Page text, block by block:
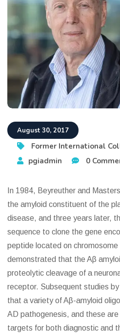
August 30, 2017
Former International
pgiadmin
0
In 1984, Beyreuther and
the amyloid constituent of the
disease, and three years later,
sequence to clone the gene
peptide located on
demonstrated that the Aβ
proteolytic cleavage of a
receptor. Subsequent studies
that a variety of Aβ-amyloid
AD pathogenesis, and these
targets for both diagnostic and